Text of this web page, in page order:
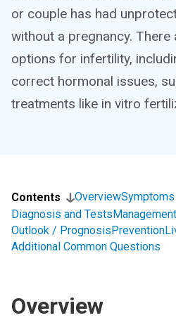
or couple has had
without a pregnancy.
options for infertility,
correct hormonal issues,
treatments like in vitro
Contents Overview
Diagnosis and Tests
Outlook / PrognosisPrevention
Additional Common Questions
Overview